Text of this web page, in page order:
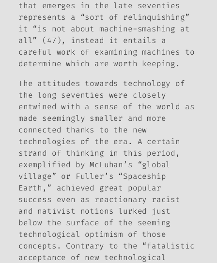
that emerges in the late seventies
represents a “sort of relinquishing”
it “is not about machine-smashing at
all” (47), instead it entails a
careful work of examining machines to
determine which are worth keeping.
The attitudes towards technology of
the long seventies were closely
entwined with a sense of the world as
made seemingly smaller and more
connected thanks to the new
technologies of the era. A certain
strand of thinking in this period,
exemplified by McLuhan’s “global
village” or Fuller’s “Spaceship
Earth,” achieved great popular
success even as reactionary racist
and nativist notions lurked just
below the surface of the seeming
technological optimism of those
concepts. Contrary to the “fatalistic
acceptance of new technological